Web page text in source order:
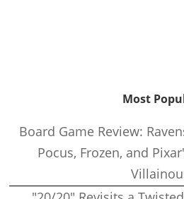
Most
Board Game Review:
Pocus, Frozen, and